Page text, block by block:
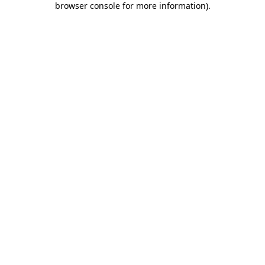
browser console for more information).